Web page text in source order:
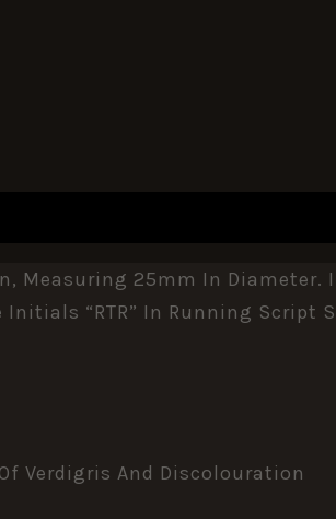
Measuring 25mm In Diameter.
“RTR” In Running Script
Verdigris And Discolouration